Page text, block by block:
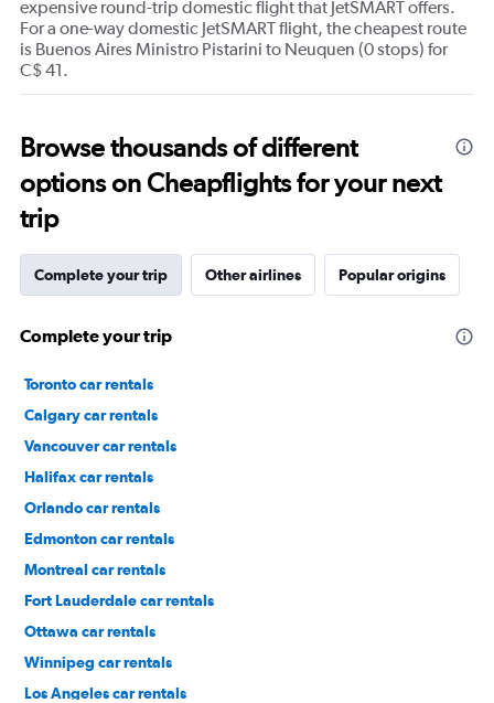
expensive round-trip domestic flight that JetSMART offers.
For a one-way domestic JetSMART flight, the cheapest route
is Buenos Aires Ministro Pistarini to Neuquen (0 stops) for
C$ 41.
Browse thousands of different
options on Cheapflights for your next
trip
Complete your trip Other airlines Popular origins
Complete your trip
Toronto car rentals
Calgary car rentals
Vancouver car rentals
Halifax car rentals
Orlando car rentals
Edmonton car rentals
Montreal car rentals
Fort Lauderdale car rentals
Ottawa car rentals
Winnipeg car rentals
Los Angeles car rentals